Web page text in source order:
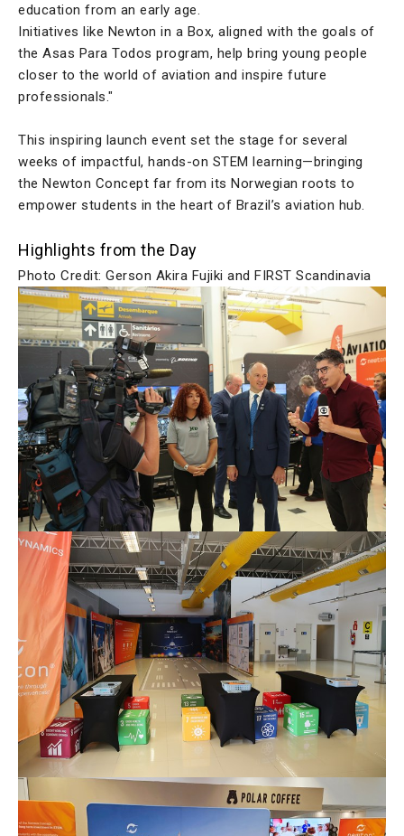
education from an early age.
Initiatives like Newton in a Box, aligned with the goals of
the Asas Para Todos program, help bring young people
closer to the world of aviation and inspire future
professionals."
This inspiring launch event set the stage for several
weeks of impactful, hands-on STEM learning—bringing
the Newton Concept far from its Norwegian roots to
empower students in the heart of Brazil’s aviation hub.
Highlights from the Day
Photo Credit: Gerson Akira Fujiki and FIRST Scandinavia